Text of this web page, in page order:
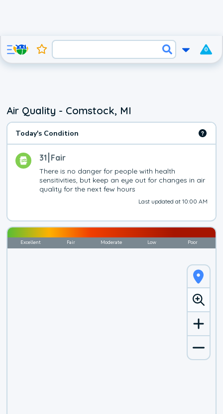
0
Air Quality - Comstock, MI
Today's Condition
31 Fair
There is no danger for people with health
sensitivities, but keep an eye out for changes in air
quality for the next few hours
Last updated at 10:00 AM
Excellent Fair Moderate Low Poor